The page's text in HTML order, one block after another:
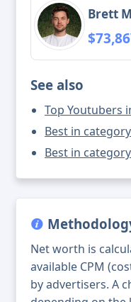
Brett
See also
Top Youtubers
Best in
Best in
Net worth is
available CPM
by advertisers. A